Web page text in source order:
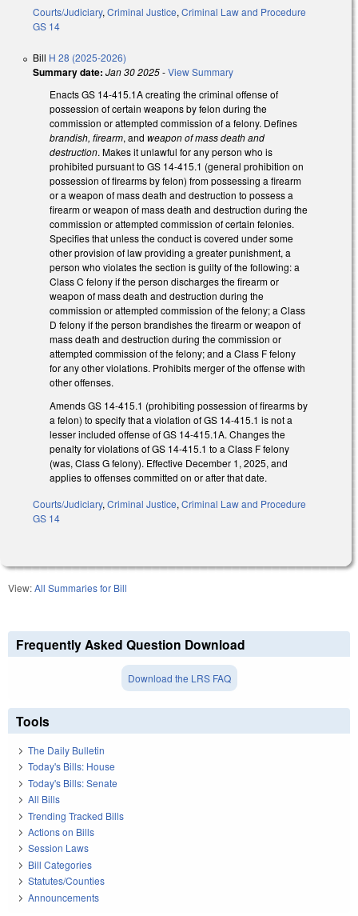
Courts/Judiciary, Criminal Justice, Criminal Law and Procedure
GS 14
Bill H 28 (2025-2026)
Summary date: Jan 30 2025-View Summary
Enacts GS 14-415.1A creating the criminal offense of
possession of certain weapons by felon during the
commission or attempted commission of a felony. Defines
brandish, firearm, and weapon of mass death and
destruction. Makes it unlawful for any person who is
prohibited pursuant to GS 14-415.1 (general prohibition on
possession of firearms by felon) from possessing a firearm
or a weapon of mass death and destruction to possess a
firearm or weapon of mass death and destruction during the
commission or attempted commission of certain felonies.
Specifies that unless the conduct is covered under some
other provision of law providing a greater punishment, a
person who violates the section is guilty of the following: a
Class C felony if the person discharges the firearm or
weapon of mass death and destruction during the
commission or attempted commission of the felony; a Class
D felony if the person brandishes the firearm or weapon of
mass death and destruction during the commission or
attempted commission of the felony; and a Class F felony
for any other violations. Prohibits merger of the offense with
other offenses.
Amends GS 14-415.1 (prohibiting possession of firearms by
a felon) to specify that a violation of GS 14-415.1 is not a
lesser included offense of GS 14-415.1A. Changes the
penalty for violations of GS 14-415.1 to a Class F felony
(was, Class G felony). Effective December 1, 2025, and
applies to offenses committed on or after that date.
Courts/Judiciary, Criminal Justice, Criminal Law and Procedure
GS 14
View:All Summaries for Bill
Frequently Asked Question Download
Download the LRS FAQ
Tools
The Daily Bulletin
Today's Bills: House
Today's Bills: Senate
All Bills
Trending Tracked Bills
Actions on Bills
Session Laws
Bill Categories
Statutes/Counties
Announcements